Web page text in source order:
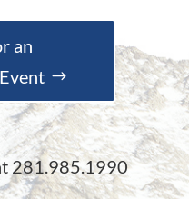
an
281.985.1990